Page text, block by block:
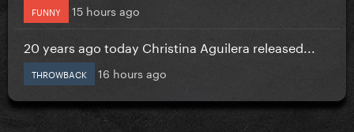
FUNNY 15 hours ago
20 years ago today Christina Aguilera released...
THROWBACK 16 hours ago